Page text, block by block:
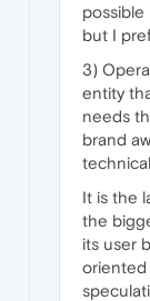
possible
but I
3)
entity
needs
brand
It is the
the
its user
oriented